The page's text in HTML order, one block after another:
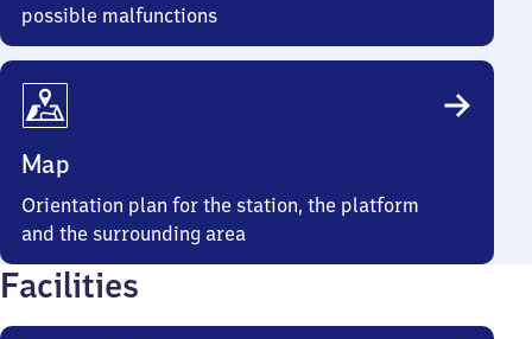
possible malfunctions
Map
Orientation plan for the station, the platform
and the surrounding area
Facilities